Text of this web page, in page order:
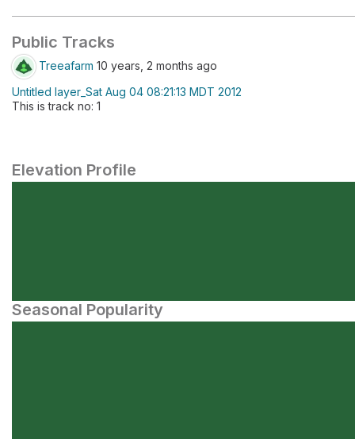
Public Tracks
Treeafarm 10 years, 2 months ago
Untitled layer_Sat Aug 04 08:21:13 MDT 2012
This is track no: 1
Elevation Profile
Seasonal Popularity